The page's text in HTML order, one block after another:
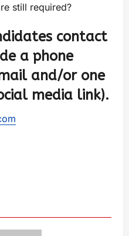
still required?
contact
a phone
and/or one
media link).